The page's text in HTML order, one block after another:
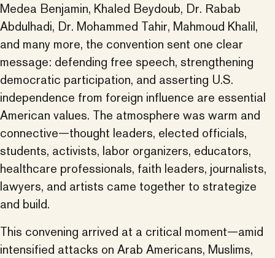
Medea Benjamin, Khaled Beydoub, Dr. Rabab
Abdulhadi, Dr. Mohammed Tahir, Mahmoud Khalil,
and many more, the convention sent one clear
message: defending free speech, strengthening
democratic participation, and asserting U.S.
independence from foreign influence are essential
American values. The atmosphere was warm and
connective—thought leaders, elected officials,
students, activists, labor organizers, educators,
healthcare professionals, faith leaders, journalists,
lawyers, and artists came together to strategize
and build.
This convening arrived at a critical moment—amid
intensified attacks on Arab Americans, Muslims,